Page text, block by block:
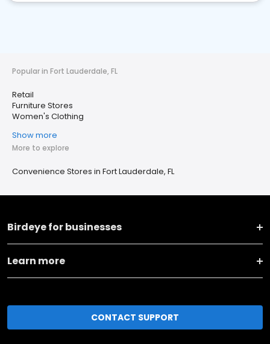
Popular in Fort Lauderdale, FL
Retail
Furniture Stores
Women's Clothing
Show more
More to explore
Convenience Stores in Fort Lauderdale, FL
Birdeye for businesses
Learn more
CONTACT SUPPORT